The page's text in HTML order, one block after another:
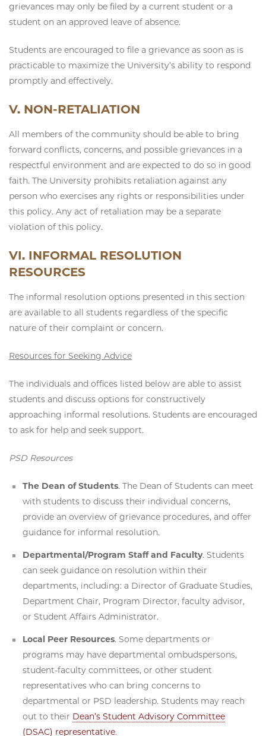
grievances may only be filed by a current student or a
student on an approved leave of absence.
Students are encouraged to file a grievance as soon as is
practicable to maximize the University’s ability to respond
promptly and effectively.
V. NON-RETALIATION
All members of the community should be able to bring
forward conflicts, concerns, and possible grievances in a
respectful environment and are expected to do so in good
faith. The University prohibits retaliation against any
person who exercises any rights or responsibilities under
this policy. Any act of retaliation may be a separate
violation of this policy.
VI. INFORMAL RESOLUTION
RESOURCES
The informal resolution options presented in this section
are available to all students regardless of the specific
nature of their complaint or concern.
Resources for Seeking Advice
The individuals and offices listed below are able to assist
students and discuss options for constructively
approaching informal resolutions. Students are encouraged
to ask for help and seek support.
PSD Resources
The Dean of Students. The Dean of Students can meet
with students to discuss their individual concerns,
provide an overview of grievance procedures, and offer
guidance for informal resolution.
Departmental/Program Staff and Faculty. Students
can seek guidance on resolution within their
departments, including: a Director of Graduate Studies,
Department Chair, Program Director, faculty advisor,
or Student Affairs Administrator.
Local Peer Resources. Some departments or
programs may have departmental ombudspersons,
student-faculty committees, or other student
representatives who can bring concerns to
departmental or PSD leadership. Students may reach
out to their Dean’s Student Advisory Committee
(DSAC) representative.